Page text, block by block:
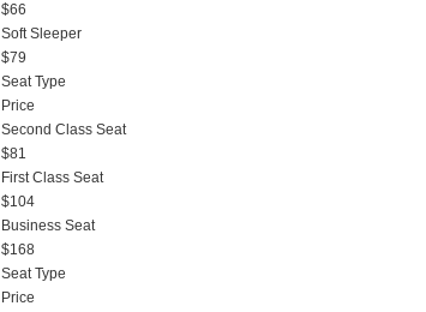
$66
Soft Sleeper
$79
Seat Type
Price
Second Class Seat
$81
First Class Seat
$104
Business Seat
$168
Seat Type
Price